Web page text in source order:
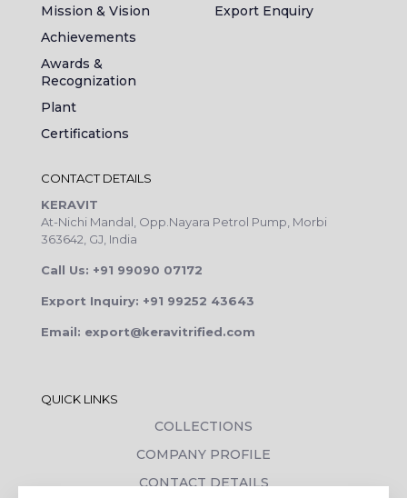
Mission & Vision
Achievements
Awards &
Recognization
Plant
Certifications
Export Enquiry
CONTACT DETAILS
KERAVIT
At-Nichi Mandal, Opp.Nayara Petrol Pump, Morbi
363642, GJ, India
Call Us: +91 99090 07172
Export Inquiry: +91 99252 43643
Email: export@keravitrified.com
QUICK LINKS
COLLECTIONS
COMPANY PROFILE
CONTACT DETAILS